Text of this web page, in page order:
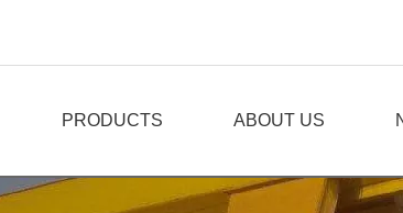
PRODUCTS ABOUT US